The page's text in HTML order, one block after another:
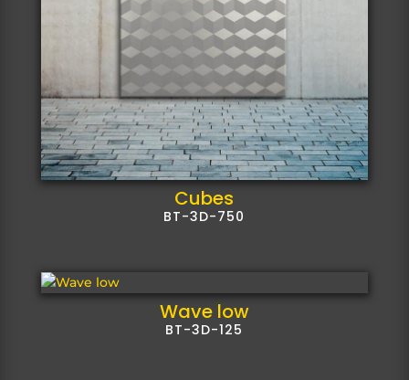
Cubes
BT-3D-750
Wave low
BT-3D-125